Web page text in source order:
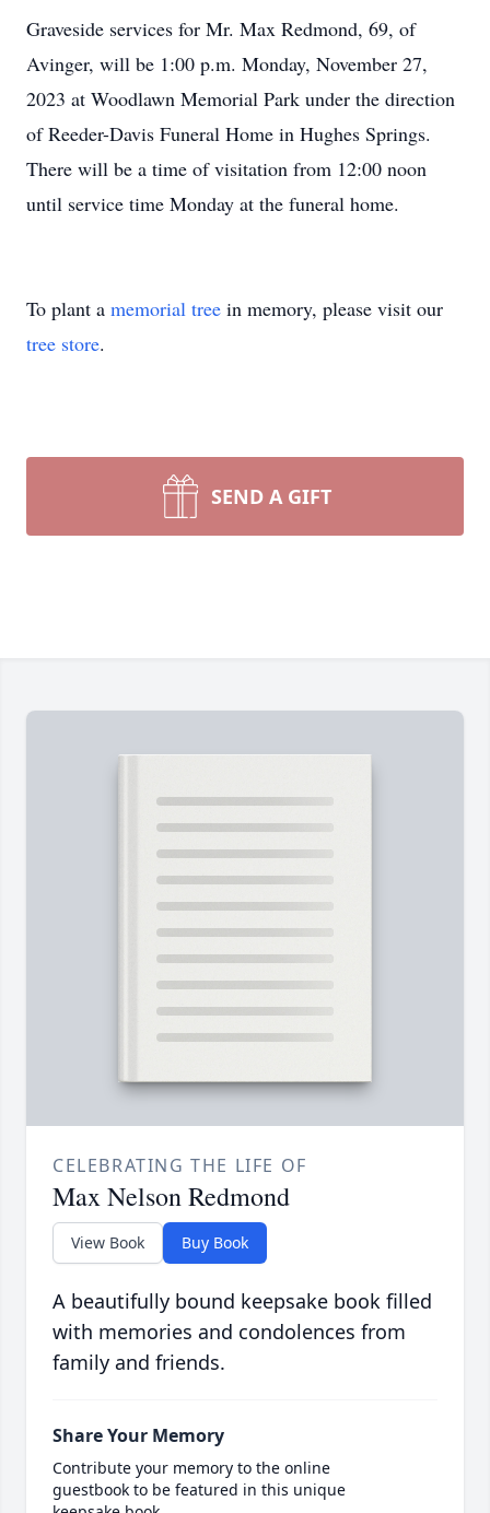
Graveside services for Mr. Max Redmond, 69, of
Avinger, will be 1:00 p.m. Monday, November 27,
2023 at Woodlawn Memorial Park under the direction
of Reeder-Davis Funeral Home in Hughes Springs.
There will be a time of visitation from 12:00 noon
until service time Monday at the funeral home.
To plant a memorial tree in memory, please visit our
tree store.
SEND A GIFT
CELEBRATING THE LIFE OF
Max Nelson Redmond
View Book Buy Book
A beautifully bound keepsake book filled
with memories and condolences from
family and friends.
Share Your Memory
Contribute your memory to the online
guestbook to be featured in this unique